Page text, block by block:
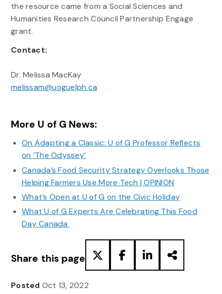
the resource came from a Social Sciences and
Humanities Research Council Partnership Engage
grant.
Contact:
Dr. Melissa MacKay
melissam@uoguelph.ca
More U of G News:
On Adapting a Classic: U of G Professor Reflects
on ‘The Odyssey’
Canada’s Food Security Strategy Overlooks Those
Helping Farmers Use More Tech | OPINION
What’s Open at U of G on the Civic Holiday
What U of G Experts Are Celebrating This Food
Day Canada
Share this page
Posted Oct 13, 2022